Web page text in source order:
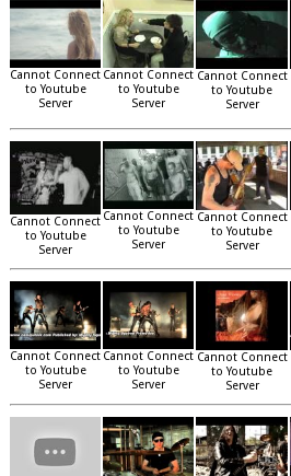
Cannot Connect
to Youtube
Server
Cannot Connect
to Youtube
Server
Cannot Connect
to Youtube
Server
Cannot Connect
to Youtube
Server
Cannot Connect
to Youtube
Server
Cannot Connect
to Youtube
Server
Cannot Connect
to Youtube
Server
Cannot Connect
to Youtube
Server
Cannot Connect
to Youtube
Server